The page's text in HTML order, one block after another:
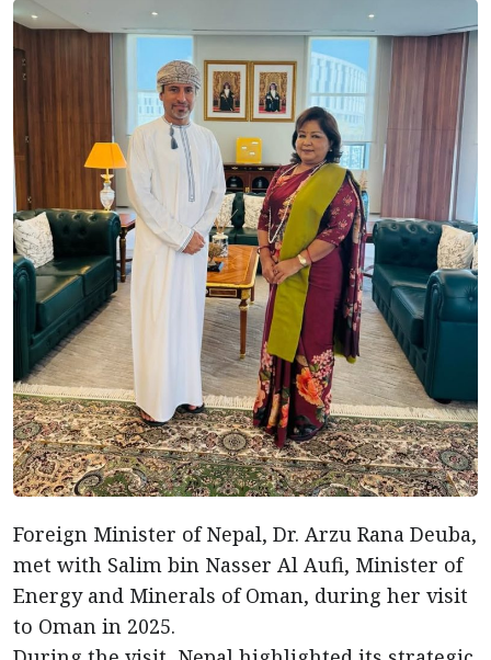
Foreign Minister of Nepal, Dr. Arzu Rana Deuba,
met with Salim bin Nasser Al Aufi, Minister of
Energy and Minerals of Oman, during her visit
to Oman in 2025.